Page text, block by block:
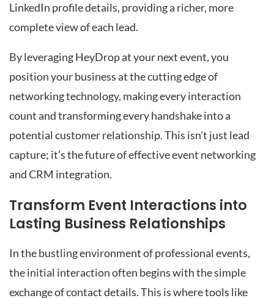
LinkedIn profile details, providing a richer, more
complete view of each lead.
By leveraging HeyDrop at your next event, you
position your business at the cutting edge of
networking technology, making every interaction
count and transforming every handshake into a
potential customer relationship. This isn’t just lead
capture; it’s the future of effective event networking
and CRM integration.
Transform Event Interactions into
Lasting Business Relationships
In the bustling environment of professional events,
the initial interaction often begins with the simple
exchange of contact details. This is where tools like